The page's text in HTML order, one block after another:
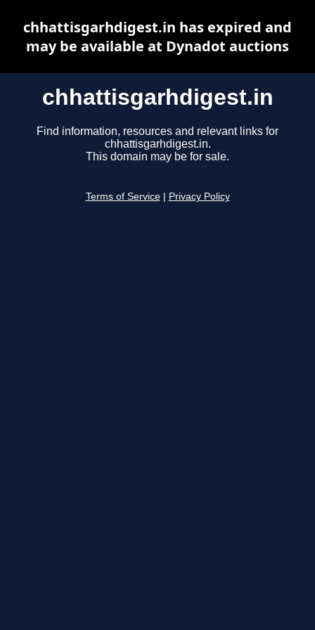
chhattisgarhdigest.in
Find information, resources and relevant links for
chhattisgarhdigest.in.
This domain may be for sale.
Terms of Service Privacy Policy
chhattisgarhdigest.in has expired and
may be available at Dynadot auctions